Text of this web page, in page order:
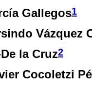
Gallegos1
Vázquez
la Cruz2
Cocoletzi